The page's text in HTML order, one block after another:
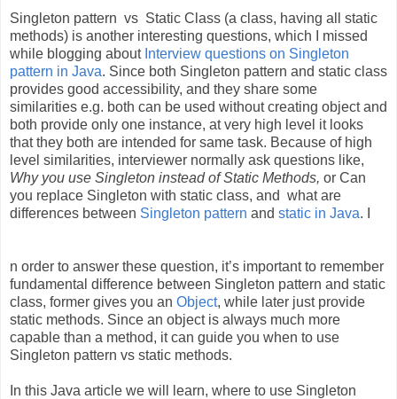
Singleton pattern vs Static Class (a class, having all static
methods) is another interesting questions, which I missed
while blogging about Interview questions on Singleton
pattern in Java. Since both Singleton pattern and static class
provides good accessibility, and they share some
similarities e.g. both can be used without creating object and
both provide only one instance, at very high level it looks
that they both are intended for same task. Because of high
level similarities, interviewer normally ask questions like,
Why you use Singleton instead of Static Methods, or Can
you replace Singleton with static class, and what are
differences between Singleton pattern and static in Java. I
n order to answer these question, it’s important to remember
fundamental difference between Singleton pattern and static
class, former gives you an Object, while later just provide
static methods. Since an object is always much more
capable than a method, it can guide you when to use
Singleton pattern vs static methods.
In this Java article we will learn, where to use Singleton